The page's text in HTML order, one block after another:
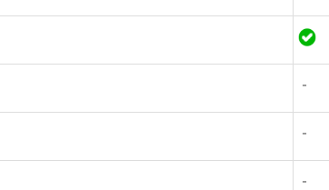
-
-
-